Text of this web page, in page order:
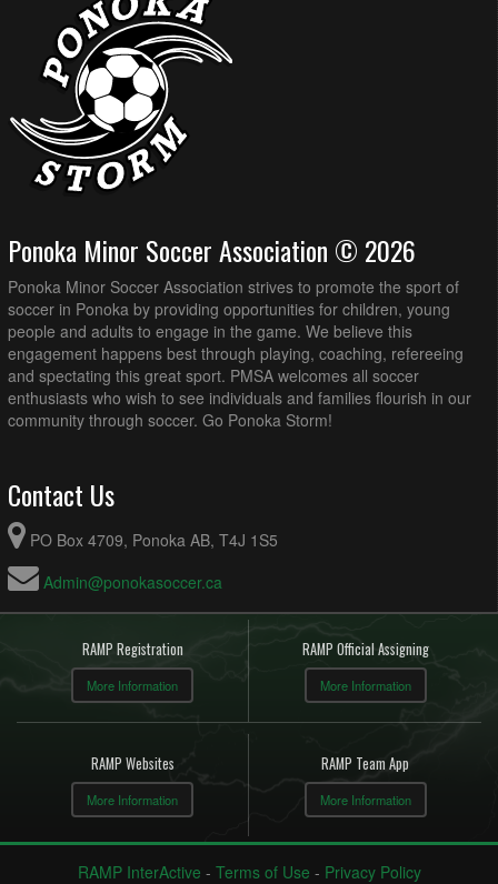
Ponoka Minor Soccer Association © 2026
Ponoka Minor Soccer Association strives to promote the sport of
soccer in Ponoka by providing opportunities for children, young
people and adults to engage in the game. We believe this
engagement happens best through playing, coaching, refereeing
and spectating this great sport. PMSA welcomes all soccer
enthusiasts who wish to see individuals and families flourish in our
community through soccer. Go Ponoka Storm!
Contact Us
PO Box 4709, Ponoka AB, T4J 1S5
Admin@ponokasoccer.ca
RAMP Registration
More Information
RAMP Official Assigning
More Information
RAMP Websites
More Information
RAMP Team App
More Information
RAMP InterActive - Terms of Use - Privacy Policy